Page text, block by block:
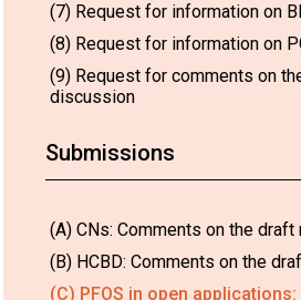
(7) Request for information on
(8) Request for information on
(9) Request for comments on
discussion
Submissions
(A) CNs: Comments on the
(B) HCBD: Comments on the
(C) PFOS in open